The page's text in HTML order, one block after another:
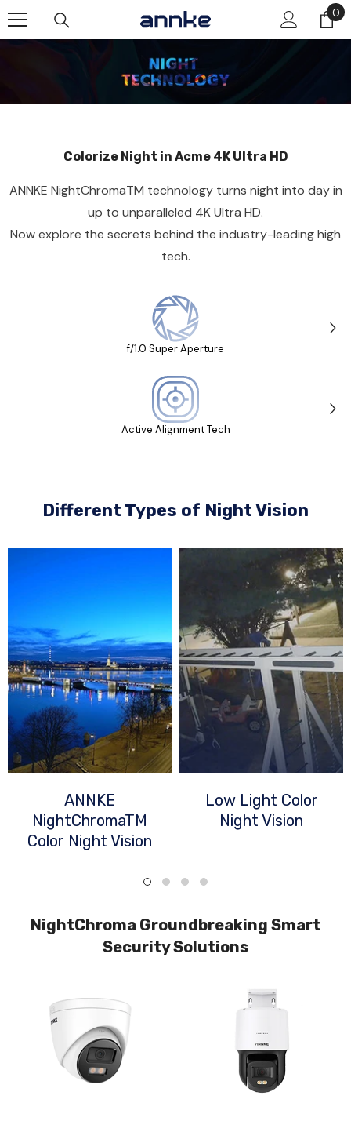
Skip To Content 00
Colorize Night in Acme 4K Ultra HD
ANNKE NightChromaTM technology turns night into day in
up to unparalleled 4K Ultra HD.
Now explore the secrets behind the industry-leading high
tech.
f/1.0 Super Aperture
Active Alignment Tech
Different Types of Night Vision
ANNKE
NightChromaTM
Color Night Vision
Low Light Color
Night Vision
NightChroma Groundbreaking Smart
Security Solutions